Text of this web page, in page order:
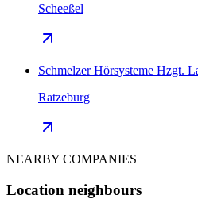
Scheeßel
Schmelzer Hörsysteme Hzgt.
Ratzeburg
NEARBY COMPANIES
Location neighbours